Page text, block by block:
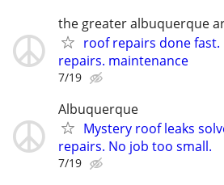
the greater albuquerque
roof repairs done
repairs. maintenance
7/19
Albuquerque
Mystery roof leaks
repairs. No job too small.
7/19